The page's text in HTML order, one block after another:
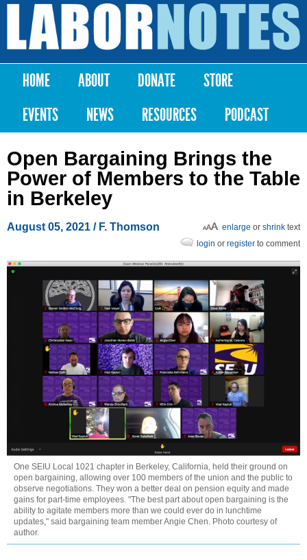
Skip to
content
Labor
Notes
Main menu
HOME ABOUT DONATE
STORE
EVENTS
NEWS RESOURCES PODCAST
Open Bargaining Brings the
Power of Members to the Table
in Berkeley
August 05, 2021 / F. Thomson enlarge or shrink text
login or register to comment
One SEIU Local 1021 chapter in Berkeley, California, held their ground on
open bargaining, allowing over 100 members of the union and the public to
observe negotiations. They won a better deal on pension equity and made
gains for part-time employees. "The best part about open bargaining is the
ability to agitate members more than we could ever do in lunchtime
updates," said bargaining team member Angie Chen. Photo courtesy of
author.